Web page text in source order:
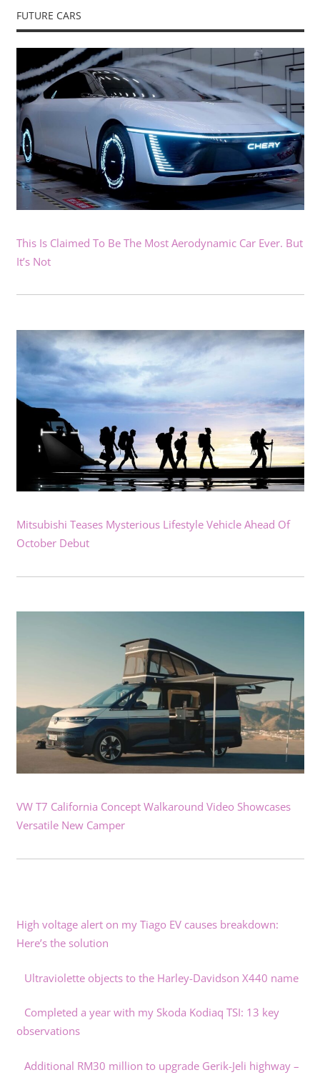
FUTURE CARS
This Is Claimed To Be The Most Aerodynamic Car Ever. But
It’s Not
Mitsubishi Teases Mysterious Lifestyle Vehicle Ahead Of
October Debut
VW T7 California Concept Walkaround Video Showcases
Versatile New Camper
High voltage alert on my Tiago EV causes breakdown:
Here’s the solution
Ultraviolette objects to the Harley-Davidson X440 name
Completed a year with my Skoda Kodiaq TSI: 13 key
observations
Additional RM30 million to upgrade Gerik-Jeli highway –